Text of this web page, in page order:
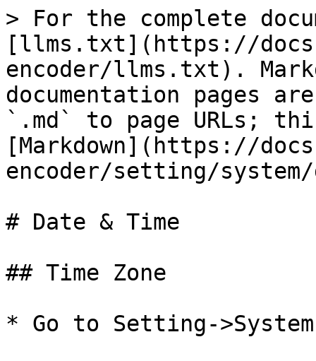
> For the complete
[llms.txt](https://
encoder/llms.txt).
documentation pages
`.md` to page URLs;
[Markdown](https://
encoder/setting/
# Date & Time
## Time Zone
* Go to Setting-